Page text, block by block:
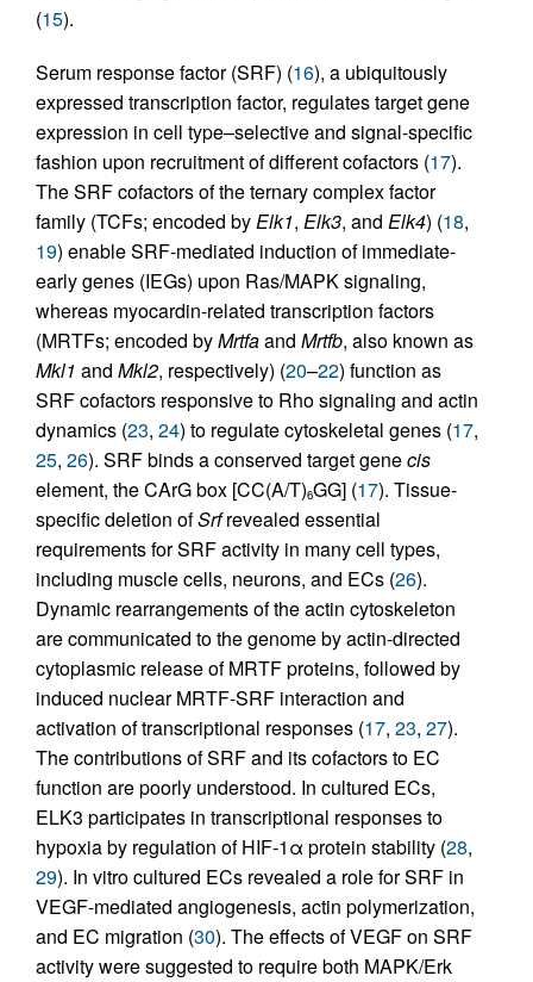
(15).
Serum response factor (SRF) (16), a ubiquitously
expressed transcription factor, regulates target gene
expression in cell type–selective and signal-specific
fashion upon recruitment of different cofactors (17).
The SRF cofactors of the ternary complex factor
family (TCFs; encoded byElk1, Elk3, and Elk4) (18,
19) enable SRF-mediated induction of immediate-
early genes (IEGs) upon Ras/MAPK signaling,
whereas myocardin-related transcription factors
(MRTFs; encoded byMrtfaand Mrtfb, also known as
Mkl1 and Mkl2, respectively) (20–22) function as
SRF cofactors responsive to Rho signaling and actin
dynamics (23, 24) to regulate cytoskeletal genes (17,
25, 26). SRF binds a conserved target genecis
element, the CArG box [CC(A/T)6GG] (17). Tissue-
specific deletion ofSrfrevealed essential
requirements for SRF activity in many cell types,
including muscle cells, neurons, and ECs (26).
Dynamic rearrangements of the actin cytoskeleton
are communicated to the genome by actin-directed
cytoplasmic release of MRTF proteins, followed by
induced nuclear MRTF-SRF interaction and
activation of transcriptional responses (17, 23, 27).
The contributions of SRF and its cofactors to EC
function are poorly understood. In cultured ECs,
ELK3 participates in transcriptional responses to
hypoxia by regulation of HIF-1α protein stability (28,
29). In vitro cultured ECs revealed a role for SRF in
VEGF-mediated angiogenesis, actin polymerization,
and EC migration (30). The effects of VEGF on SRF
activity were suggested to require both MAPK/Erk